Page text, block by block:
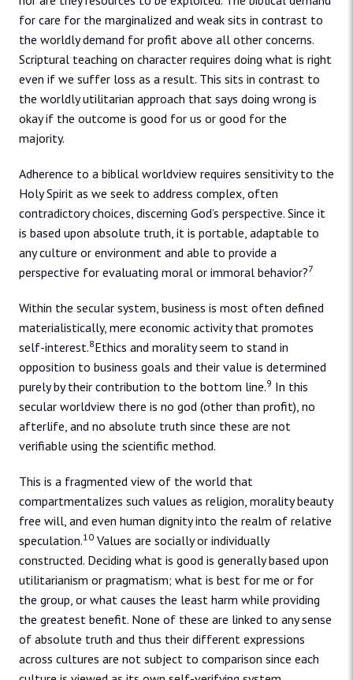
for care for the marginalized and weak sits in contrast to
the worldly demand for profit above all other concerns.
Scriptural teaching on character requires doing what is right
even if we suffer loss as a result. This sits in contrast to
the worldly utilitarian approach that says doing wrong is
okay if the outcome is good for us or good for the
majority.
Adherence to a biblical worldview requires sensitivity to the
Holy Spirit as we seek to address complex, often
contradictory choices, discerning God’s perspective. Since it
is based upon absolute truth, it is portable, adaptable to
any culture or environment and able to provide a
perspective for evaluating moral or immoral behavior?7
Within the secular system, business is most often defined
materialistically, mere economic activity that promotes
self-interest.8Ethics and morality seem to stand in
opposition to business goals and their value is determined
purely by their contribution to the bottom line.9 In this
secular worldview there is no god (other than profit), no
afterlife, and no absolute truth since these are not
verifiable using the scientific method.
This is a fragmented view of the world that
compartmentalizes such values as religion, morality beauty
free will, and even human dignity into the realm of relative
speculation.10 Values are socially or individually
constructed. Deciding what is good is generally based upon
utilitarianism or pragmatism; what is best for me or for
the group, or what causes the least harm while providing
the greatest benefit. None of these are linked to any sense
of absolute truth and thus their different expressions
across cultures are not subject to comparison since each